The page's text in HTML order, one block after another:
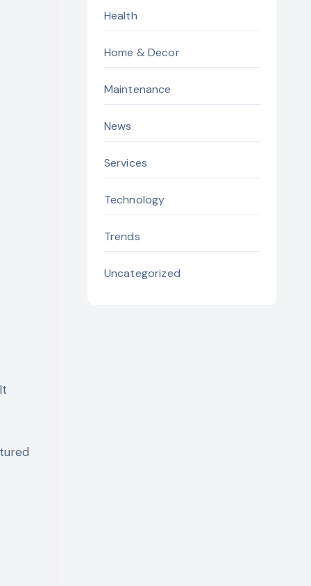
Health
Home & Decor
Maintenance
News
Services
Technology
Trends
Uncategorized